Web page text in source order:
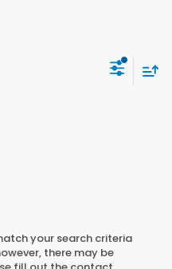
your search criteria
there may be